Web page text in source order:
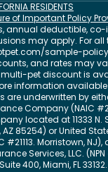
RESIDENTS
of Important Policy
annual deductible, co-
may apply. For all
/sample-policy
and rates may
multi-pet discount is
information
are underwritten by
Company (NAIC
located at 11333 N.
AZ 85254) or United
#21113. Morristown,
Services, LLC.
400,Miami,FL33132